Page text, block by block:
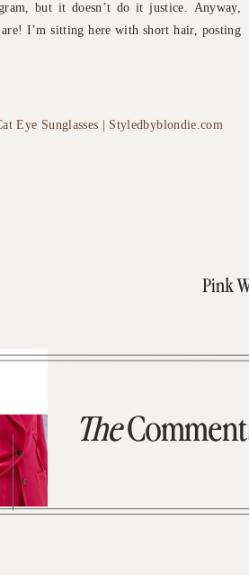
but it doesn’t do it justice. Anyway,
I’m sitting here with short hair, posting
Pink
The